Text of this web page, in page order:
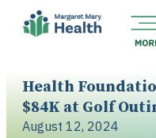
Health
$84K at Golf
August 12, 2024